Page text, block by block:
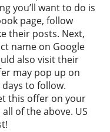
you’ll want to do is
page, follow
their posts. Next,
name on Google
also visit their
may pop up on
to follow.
this offer on your
of the above. US